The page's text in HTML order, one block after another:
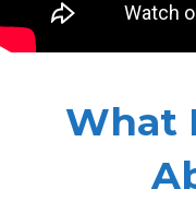
What